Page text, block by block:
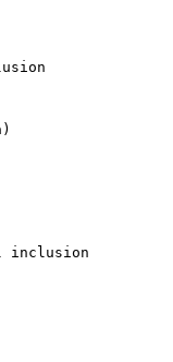
)
inclusion